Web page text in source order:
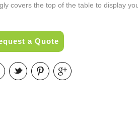
covers the top of the table to display
a Quote